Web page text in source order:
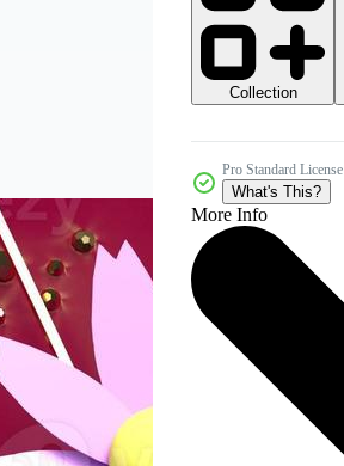
Collection
Pro Standard License
What's This?
More Info